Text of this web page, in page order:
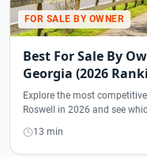
FOR SALE BY OWNER
Best For Sale By
Georgia (2026
Explore the most
Roswell in 2026 and see
13 min